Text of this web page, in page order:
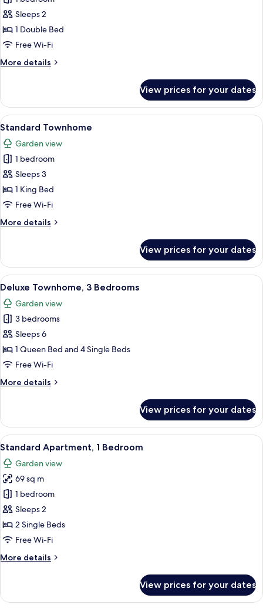
Standard
Studio
Sleeps 2
1 Double Bed
Free Wi-Fi
More details
More
Studio
View prices for your dates
View
all
photos
for
Standard
Townhome
A hotel room with a large bed, a
6
Standard Townhome
Garden view
1 bedroom
Sleeps 3
1 King Bed
Free Wi-Fi
More details
More
Townhome
View prices for your dates
View
all
photos
for
Deluxe
Townhome,
3
A bedroom with a bed, bedside
6
Deluxe Townhome, 3 Bedrooms
Garden view
3 bedrooms
Sleeps 6
1 Queen Bed and 4 Single Beds
Free Wi-Fi
More details
More
Townhome,
Bedrooms
View prices for your dates
View
all
photos
for
Standard
Apartment,
1
Bedroom
A patio with a table and chairs, a
8
Standard Apartment, 1 Bedroom
Garden view
69 sq m
1 bedroom
Sleeps 2
2 Single Beds
Free Wi-Fi
More details
More
Apartment,
View prices for your dates